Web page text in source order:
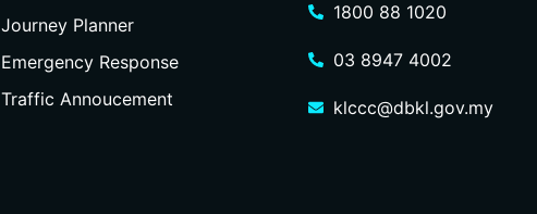
Journey Planner
Emergency Response
Traffic Annoucement
1800 88 1020
03 8947 4002
klccc@dbkl.gov.my